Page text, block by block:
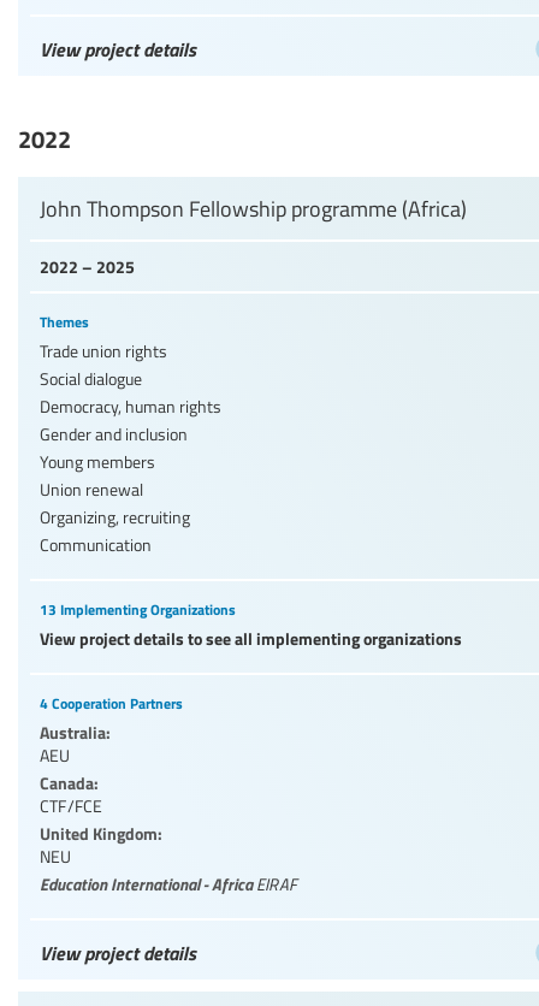
View project details
2022
2022 – 2025
John Thompson Fellowship programme (Africa)
Themes
Trade union rights
Social dialogue
Democracy, human rights
Gender and inclusion
Young members
Union renewal
Organizing, recruiting
Communication
13 Implementing Organizations
View project details to see all implementing organizations
4 Cooperation Partners
Australia:
AEU
Canada:
CTF/FCE
United Kingdom:
NEU
Education International - AfricaEIRAF
View project details